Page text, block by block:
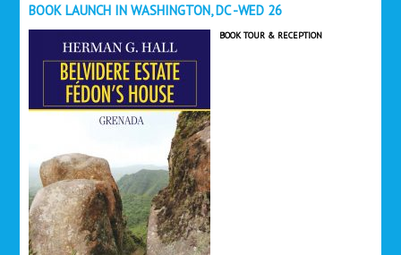
BOOK LAUNCH IN WASHINGTON, DC -WED 26
BOOK TOUR & RECEPTION